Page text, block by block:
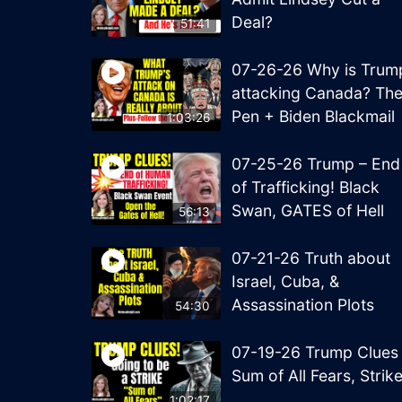
51:41
Deal?
1:03:26
07-26-26 Why is
attacking Canada? The
Pen + Biden Blackmail
56:13
07-25-26 Trump – End
of Trafficking! Black
Swan, GATES of Hell
54:30
07-21-26 Truth about
Israel, Cuba, &
Assassination Plots
07-19-26 Trump Clues
Sum of All Fears, Strike